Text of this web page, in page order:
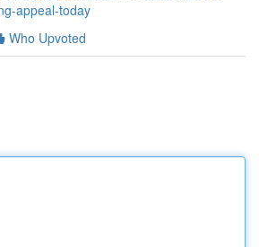
appeal-today
Who Upvoted